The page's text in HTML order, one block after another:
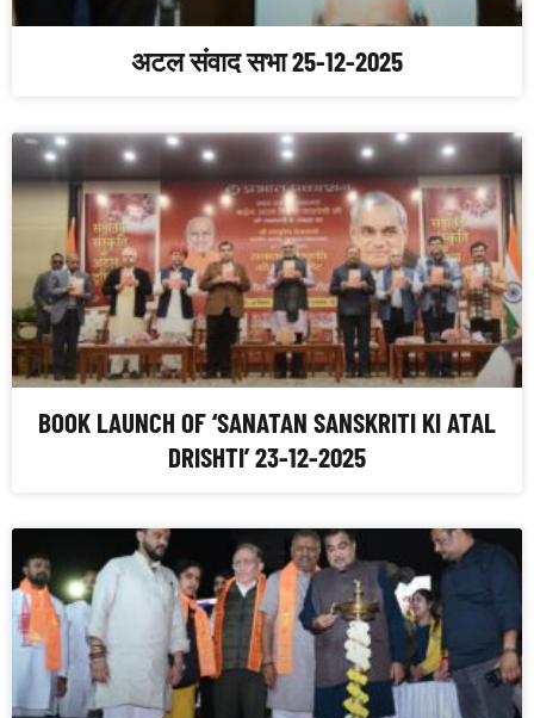
अटल संवाद सभा 25-12-2025
BOOK LAUNCH OF ‘SANATAN SANSKRITI KI ATAL
DRISHTI’ 23-12-2025